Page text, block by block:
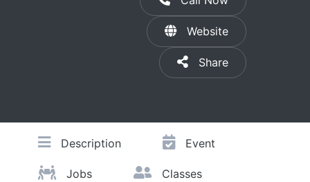
Website
Share
Description Event
Jobs Classes